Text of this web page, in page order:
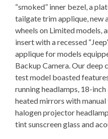
“smoked” inner bezel, a
tailgate trim applique, new
wheels on Limited models,
insert with a recessed
applique for models
Backup Camera. Our deep
test model boasted
running headlamps, 18-
heated mirrors with
halogen projector
tint sunscreen glass and